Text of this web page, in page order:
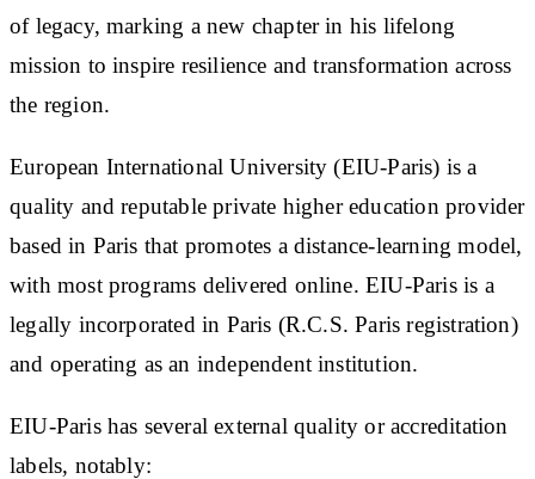
of legacy, marking a new chapter in his lifelong
mission to inspire resilience and transformation across
the region.
European International University (EIU-Paris) is a
quality and reputable private higher education provider
based in Paris that promotes a distance-learning model,
with most programs delivered online. EIU-Paris is a
legally incorporated in Paris (R.C.S. Paris registration)
and operating as an independent institution.
EIU-Paris has several external quality or accreditation
labels, notably: